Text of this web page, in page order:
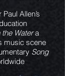
Allen’s
Watera
music scene
Song